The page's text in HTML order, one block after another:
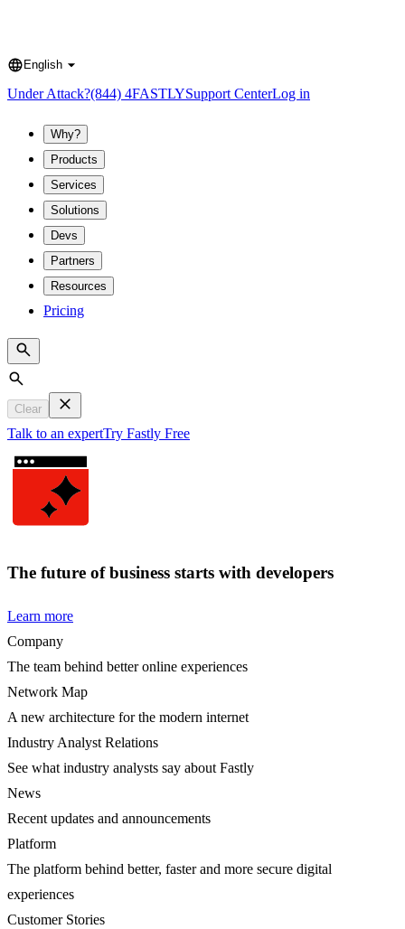
Language
English
Under Attack?(844) 4FASTLYSupport CenterLog in
Why?
Products
Services
Solutions
Devs
Partners
Resources
Pricing
Search
Clear
Talk to an expertTry Fastly Free
The future of business starts with developers
Learn more
Company
The team behind better online experiences
Network Map
A new architecture for the modern internet
Industry Analyst Relations
See what industry analysts say about Fastly
News
Recent updates and announcements
Platform
The platform behind better, faster and more secure digital
experiences
Customer Stories